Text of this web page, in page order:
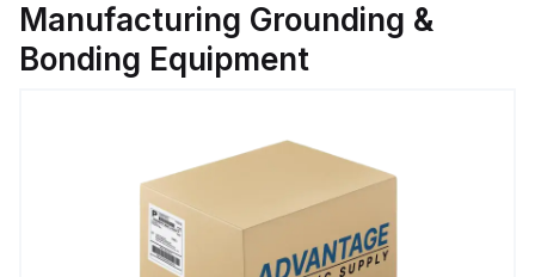
Manufacturing Grounding &
Bonding Equipment